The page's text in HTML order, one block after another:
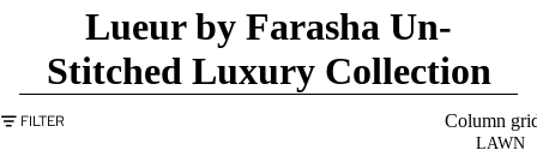
LAWN
Lueur by Farasha Un-
Stitched Luxury Collection
FILTER Column